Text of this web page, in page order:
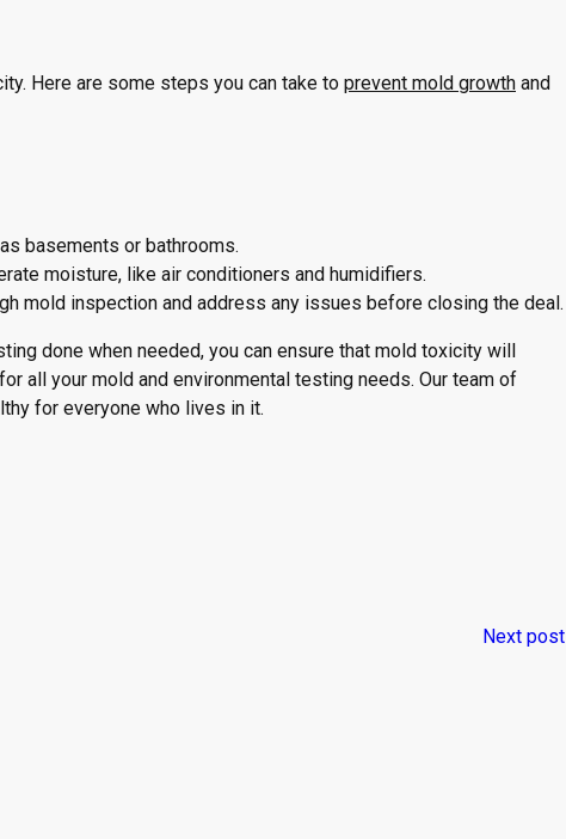
Here are some steps you can take to prevent mold growth and
basements or bathrooms.
moisture, like air conditioners and humidifiers.
mold inspection and address any issues before closing the deal.
done when needed, you can ensure that mold toxicity will
for all your mold and environmental testing needs. Our team of
for everyone who lives in it.
Next post